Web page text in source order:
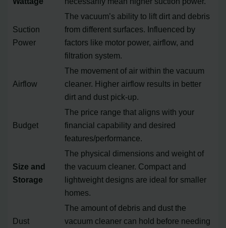
Suction
Power
The vacuum’s ability to lift dirt and debris
from different surfaces. Influenced by
factors like motor power, airflow, and
filtration system.
Airflow
The movement of air within the vacuum
cleaner. Higher airflow results in better
dirt and dust pick-up.
Budget
The price range that aligns with your
financial capability and desired
features/performance.
Size and
Storage
The physical dimensions and weight of
the vacuum cleaner. Compact and
lightweight designs are ideal for smaller
homes.
Dust
The amount of debris and dust the
vacuum cleaner can hold before needing